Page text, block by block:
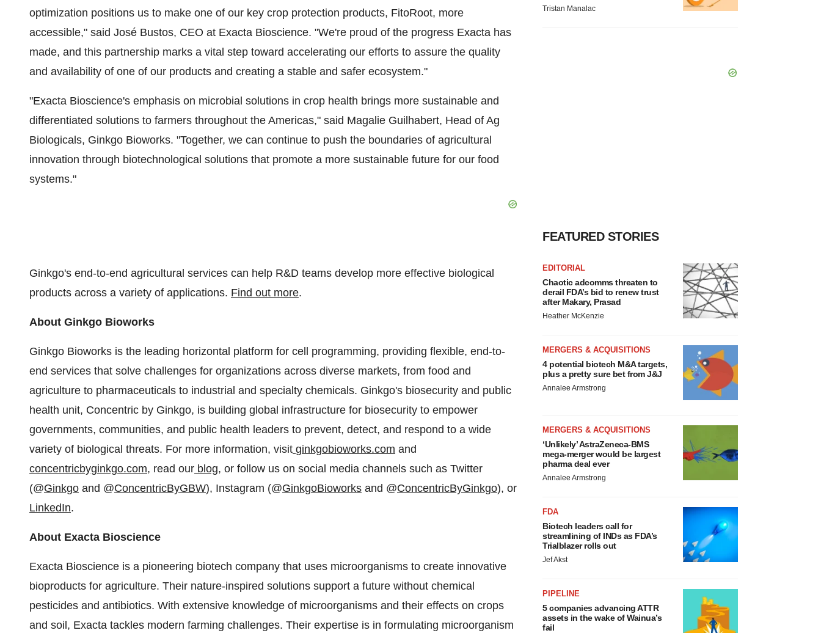
optimization positions us to make one of our key crop protection products, FitoRoot, more
accessible," said José Bustos, CEO at Exacta Bioscience. "We're proud of the progress Exacta has
made, and this partnership marks a vital step toward accelerating our efforts to assure the quality
and availability of one of our products and creating a stable and safer ecosystem."
"Exacta Bioscience's emphasis on microbial solutions in crop health brings more sustainable and
differentiated solutions to farmers throughout the Americas," said Magalie Guilhabert, Head of Ag
Biologicals, Ginkgo Bioworks. "Together, we can continue to push the boundaries of agricultural
innovation through biotechnological solutions that promote a more sustainable future for our food
systems."
Ginkgo's end-to-end agricultural services can help R&D teams develop more effective biological
products across a variety of applications. Find out more.
About Ginkgo Bioworks
Ginkgo Bioworks is the leading horizontal platform for cell programming, providing flexible, end-to-
end services that solve challenges for organizations across diverse markets, from food and
agriculture to pharmaceuticals to industrial and specialty chemicals. Ginkgo's biosecurity and public
health unit, Concentric by Ginkgo, is building global infrastructure for biosecurity to empower
governments, communities, and public health leaders to prevent, detect, and respond to a wide
variety of biological threats. For more information, visit ginkgobioworks.com and
concentricbyginkgo.com, read our blog, or follow us on social media channels such as Twitter
(@Ginkgo and @ConcentricByGBW), Instagram (@GinkgoBioworks and @ConcentricByGinkgo), or
LinkedIn.
About Exacta Bioscience
Exacta Bioscience is a pioneering biotech company that uses microorganisms to create innovative
bioproducts for agriculture. Their nature-inspired solutions support a future without chemical
pesticides and antibiotics. With extensive knowledge of microorganisms and their effects on crops
and soil, Exacta tackles modern farming challenges. Their expertise is in formulating microorganism
Tristan Manalac
FEATURED STORIES
EDITORIAL
Chaotic adcomms threaten to
derail FDA’s bid to renew trust
after Makary, Prasad
Heather McKenzie
MERGERS & ACQUISITIONS
4 potential biotech M&A targets,
plus a pretty sure bet from J&J
Annalee Armstrong
MERGERS & ACQUISITIONS
‘Unlikely’ AstraZeneca-BMS
mega-merger would be largest
pharma deal ever
Annalee Armstrong
FDA
Biotech leaders call for
streamlining of INDs as FDA’s
Trialblazer rolls out
Jef Akst
PIPELINE
5 companies advancing ATTR
assets in the wake of Wainua’s
fail